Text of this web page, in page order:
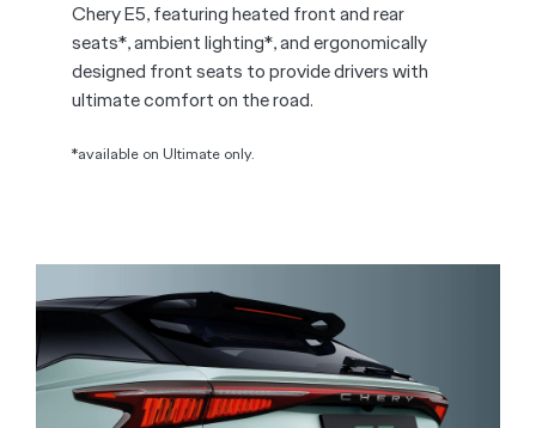
Chery E5, featuring heated front and rear
seats*, ambient lighting*, and ergonomically
designed front seats to provide drivers with
ultimate comfort on the road.
*available on Ultimate only.